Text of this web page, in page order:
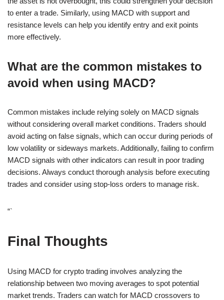
to enter a trade. Similarly, using MACD with support and
resistance levels can help you identify entry and exit points
more effectively.
What are the common mistakes to
avoid when using MACD?
Common mistakes include relying solely on MACD signals
without considering overall market conditions. Traders should
avoid acting on false signals, which can occur during periods of
low volatility or sideways markets. Additionally, failing to confirm
MACD signals with other indicators can result in poor trading
decisions. Always conduct thorough analysis before executing
trades and consider using stop-loss orders to manage risk.
“`
Final Thoughts
Using MACD for crypto trading involves analyzing the
relationship between two moving averages to spot potential
market trends. Traders can watch for MACD crossovers to